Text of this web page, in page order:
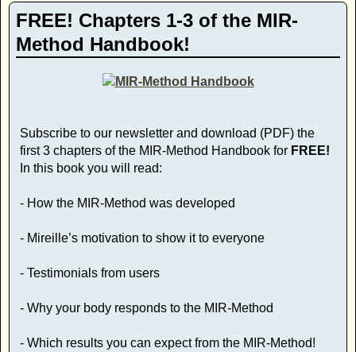
FREE! Chapters 1-3 of the MIR-
Method Handbook!
Subscribe to our newsletter and download (PDF) the
first 3 chapters of the MIR-Method Handbook for FREE!
In this book you will read:
- How the MIR-Method was developed
- Mireille’s motivation to show it to everyone
- Testimonials from users
- Why your body responds to the MIR-Method
- Which results you can expect from the MIR-Method!